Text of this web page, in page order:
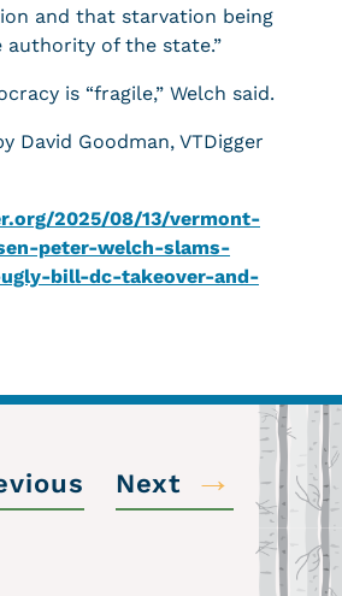
and that starvation being
of the state.”
is “fragile,” Welch said.
David Goodman, VTDigger
2025/08/13/vermont-
peter-welch-slams-
bill-dc-takeover-and-
Next →